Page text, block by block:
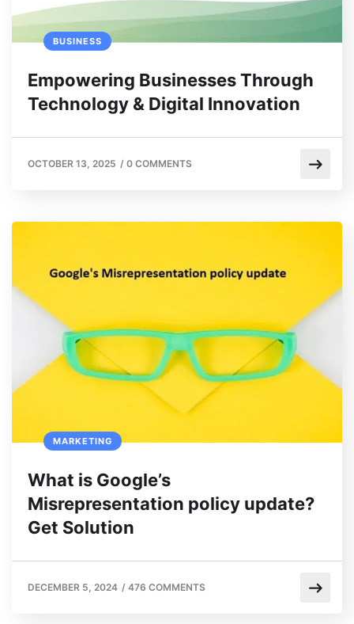
BUSINESS
Empowering Businesses Through
Technology & Digital Innovation
OCTOBER 13, 2025 / 0 COMMENTS
MARKETING
What is Google’s
Misrepresentation policy update?
Get Solution
DECEMBER 5, 2024 / 476 COMMENTS